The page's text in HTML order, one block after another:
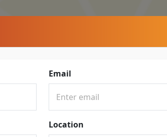
Email
Location